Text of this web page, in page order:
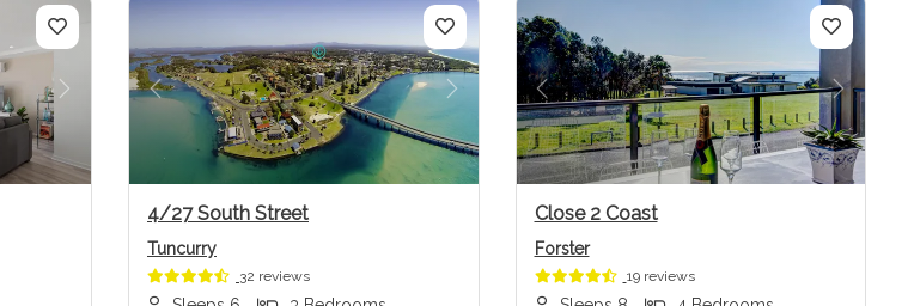
Next Previous Next
4/27 South Street
Tuncurry
32 reviews
Previous Next
Close 2 Coast
Forster
19 reviews